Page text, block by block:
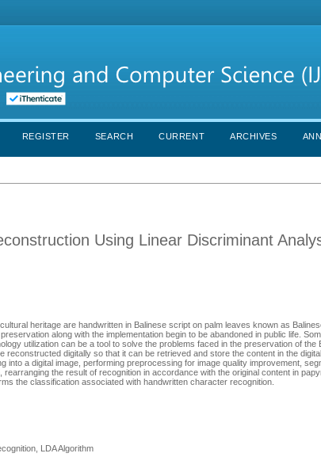
REGISTER SEARCH CURRENT ARCHIVES
Using Linear Discriminant
heritage are handwritten in Balinese script on palm leaves known as
along with the implementation begin to be abandoned in public life.
utilization can be a tool to solve the problems faced in the preservation of the
digitally so that it can be retrieved and store the content in the
a digital image, performing preprocessing for image quality improvement,
the result of recognition in accordance with the original content in
the classification associated with handwritten character recognition.
LDA Algorithm